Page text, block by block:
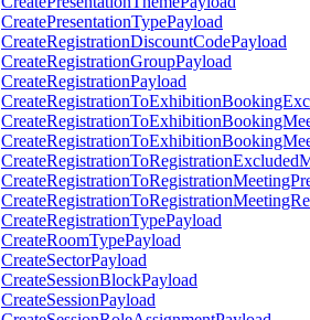
CreatePresentationTypePayload
CreateRegistrationDiscountCodePayload
CreateRegistrationGroupPayload
CreateRegistrationPayload
CreateRegistrationTypePayload
CreateRoomTypePayload
CreateSectorPayload
CreateSessionBlockPayload
CreateSessionPayload